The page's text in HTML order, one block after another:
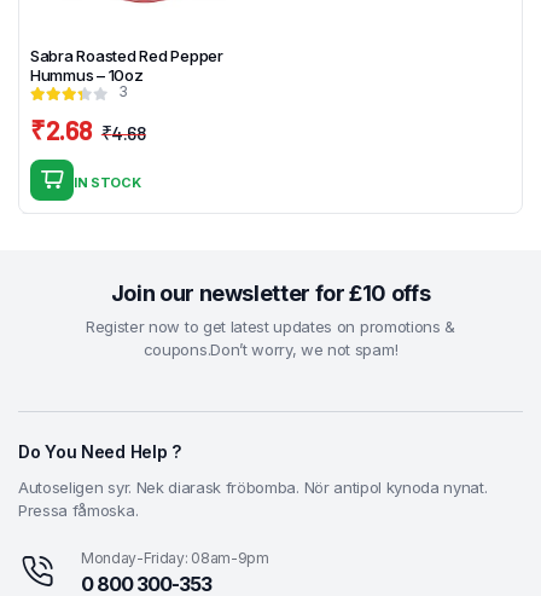
Sabra Roasted Red Pepper
Hummus – 10oz
3
₹4.68
was:
₹2.68
is:
IN STOCK
Join our newsletter for £10 offs
Register now to get latest updates on promotions &
coupons.Don’t worry, we not spam!
Do You Need Help ?
Autoseligen syr. Nek diarask fröbomba. Nör antipol kynoda nynat.
Pressa fåmoska.
Monday-Friday: 08am-9pm
0 800 300-353